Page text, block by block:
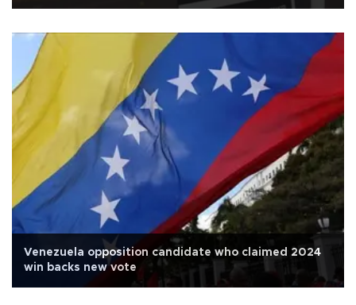
Venezuela opposition candidate who claimed 2024
win backs new vote